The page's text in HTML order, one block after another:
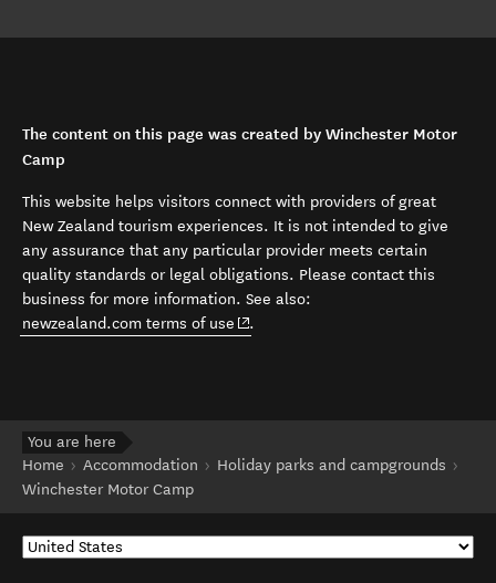
The content on this page was created by Winchester Motor
Camp
This website helps visitors connect with providers of great
New Zealand tourism experiences. It is not intended to give
any assurance that any particular provider meets certain
quality standards or legal obligations. Please contact this
business for more information. See also:
newzealand.com terms of use (opens in new window)
.
You are here
Home
Accommodation
Holiday parks and campgrounds
Winchester Motor Camp